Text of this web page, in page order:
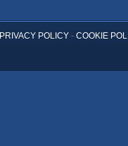
PRIVACY POLICY- COOKIE